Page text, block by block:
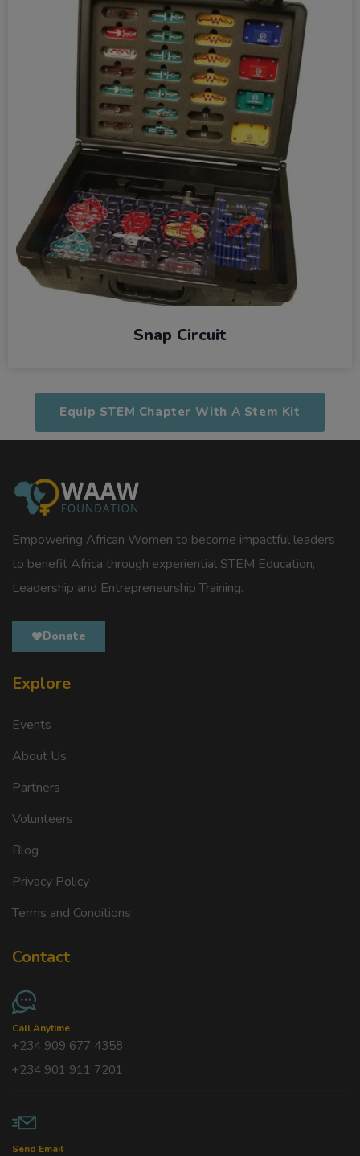
Snap Circuit
Equip STEM Chapter With A Stem Kit
Empowering African Women to become impactful leaders
to benefit Africa through experiential STEM Education,
Leadership and Entrepreneurship Training.
Donate
Explore
Events
About Us
Partners
Volunteers
Blog
Privacy Policy
Terms and Conditions
Contact
Call Anytime
+234 909 677 4358
+234 901 911 7201
Send Email